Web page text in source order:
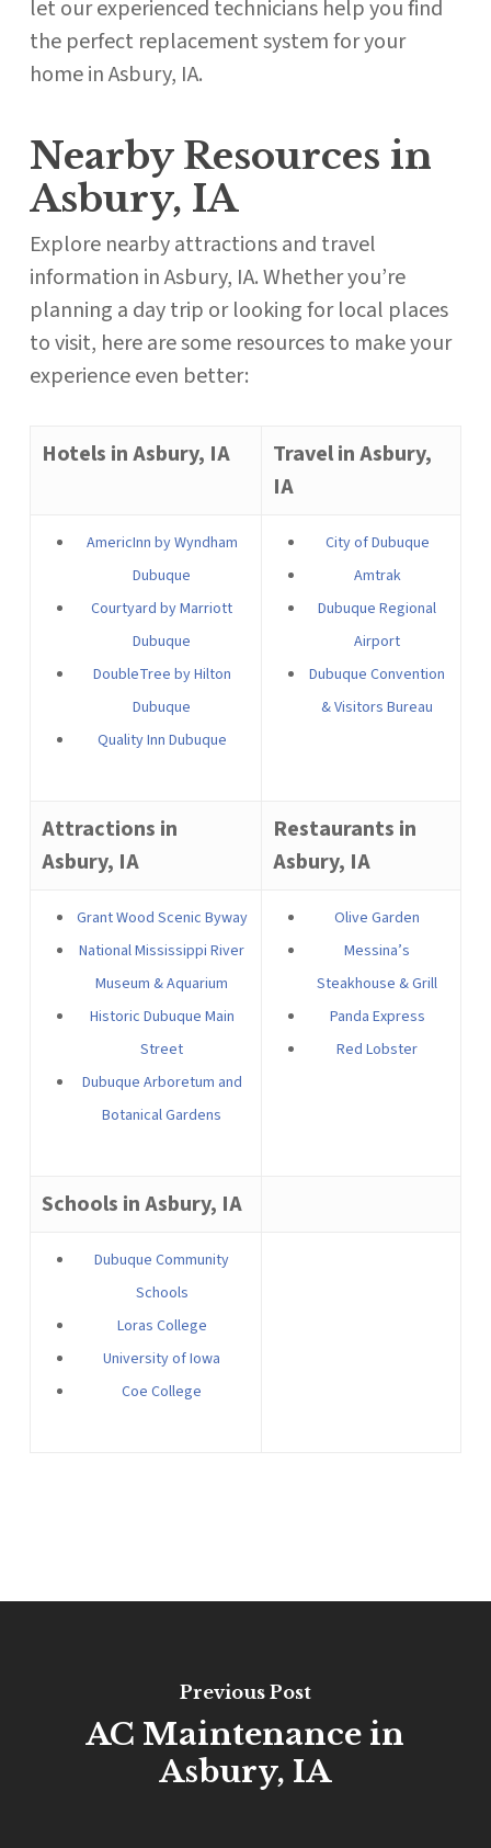
let our experienced technicians help you find
the perfect replacement system for your
home in Asbury, IA.
Nearby Resources in
Asbury, IA
Explore nearby attractions and travel
information in Asbury, IA. Whether you’re
planning a day trip or looking for local places
to visit, here are some resources to make your
experience even better:
Hotels in Asbury, IA
Travel in Asbury,
IA
AmericInn by Wyndham
Dubuque
Courtyard by Marriott
Dubuque
DoubleTree by Hilton
Dubuque
Quality Inn Dubuque
City of Dubuque
Amtrak
Dubuque Regional
Airport
Dubuque Convention
& Visitors Bureau
Attractions in
Asbury, IA
Restaurants in
Asbury, IA
Grant Wood Scenic Byway
National Mississippi River
Museum & Aquarium
Historic Dubuque Main
Street
Dubuque Arboretum and
Botanical Gardens
Olive Garden
Messina’s
Steakhouse & Grill
Panda Express
Red Lobster
Schools in Asbury, IA
Dubuque Community
Schools
Loras College
University of Iowa
Coe College
Previous Post
AC Maintenance in
Asbury, IA